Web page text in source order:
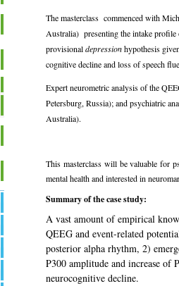
The masterclass commenced with
Australia) presenting the intake profile
provisionaldepressionhypothesis
cognitive decline and loss of speech
Expert neurometric analysis of the
Petersburg, Russia); and psychiatric
Australia).
This masterclass will be valuable for
mental health and interested in
Summary of the case study:
A vast amount of empirical
QEEG and event-related
posterior alpha rhythm, 2)
P300 amplitude and increase of
neurocognitive decline.